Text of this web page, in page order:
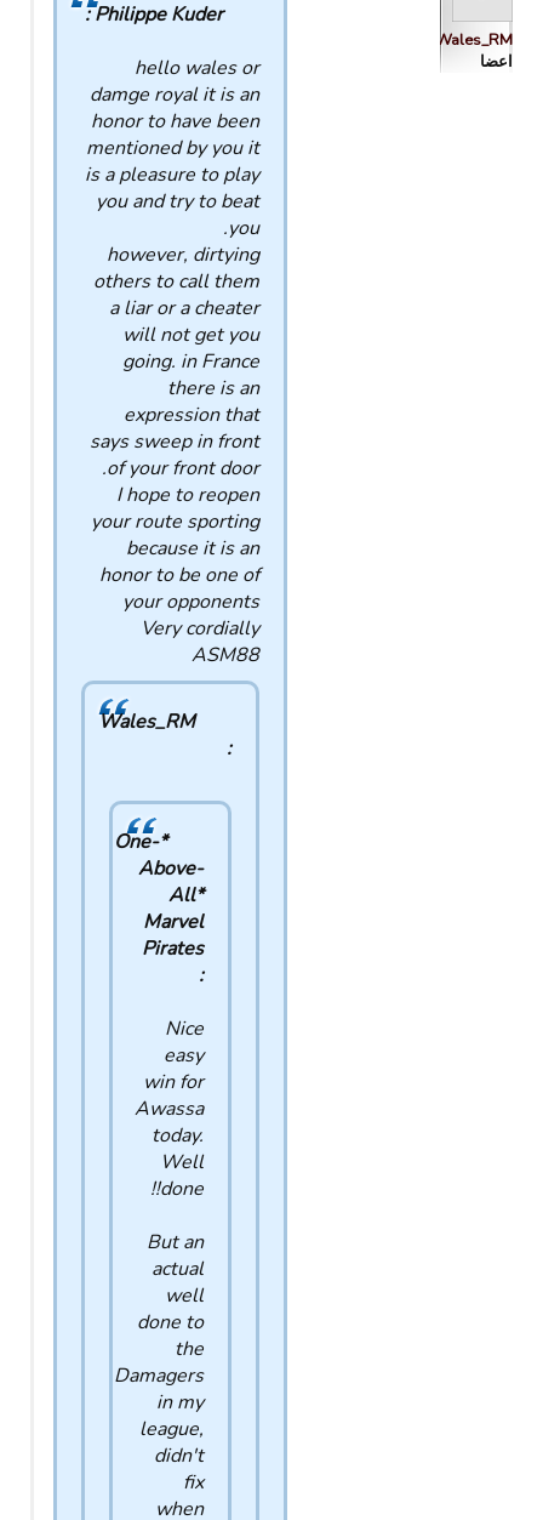
Wales_RM
اعضا
Philippe Kuder :
hello wales or
damge royal it is an
honor to have been
mentioned by you it
is a pleasure to play
you and try to beat
you.
however, dirtying
others to call them
a liar or a cheater
will not get you
going. in France
there is an
expression that
says sweep in front
of your front door.
I hope to reopen
your route sporting
because it is an
honor to be one of
your opponents
Very cordially
ASM88
Wales_RM
:
*One-
Above-
All*
Marvel
Pirates
:
Nice
easy
win for
Awassa
today.
Well
done!!
But an
actual
well
done to
the
Damagers
in my
league,
didn't
fix
when